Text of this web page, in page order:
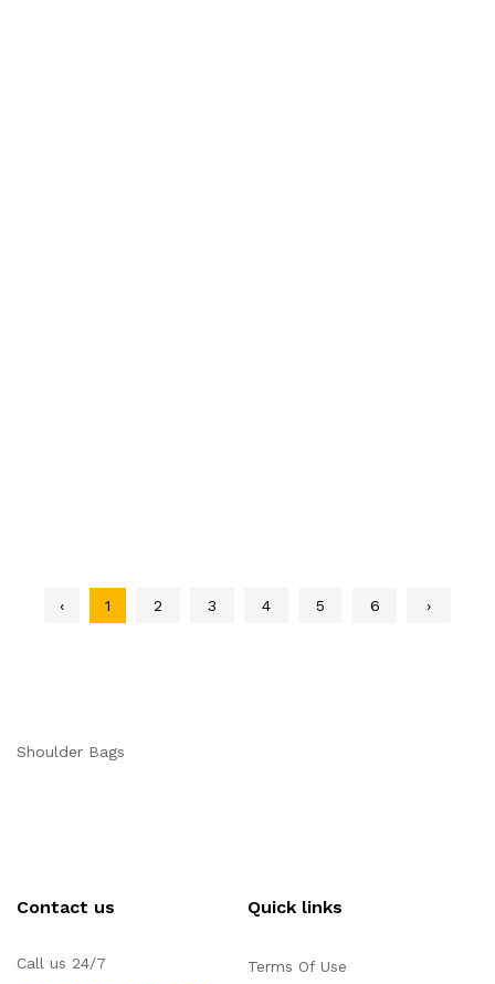
‹ 1 2 3 4 5 6 ›
Shoulder Bags
Contact us
Call us 24/7
Quick links
Terms Of Use